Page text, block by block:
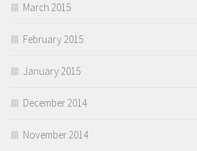
March 2015
February 2015
January 2015
December 2014
November 2014